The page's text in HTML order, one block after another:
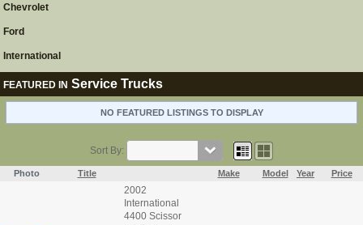
Chevrolet
Ford
International
FEATURED IN Service Trucks
NO FEATURED LISTINGS TO DISPLAY
Sort By:
Photo Title Make Model Year Price
2002
International
4400 Scissor